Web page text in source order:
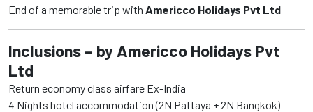
End of a memorable trip with Americco Holidays Pvt Ltd
Inclusions – by Americco Holidays Pvt
Ltd
Return economy class airfare Ex-India
4 Nights hotel accommodation (2N Pattaya + 2N Bangkok)